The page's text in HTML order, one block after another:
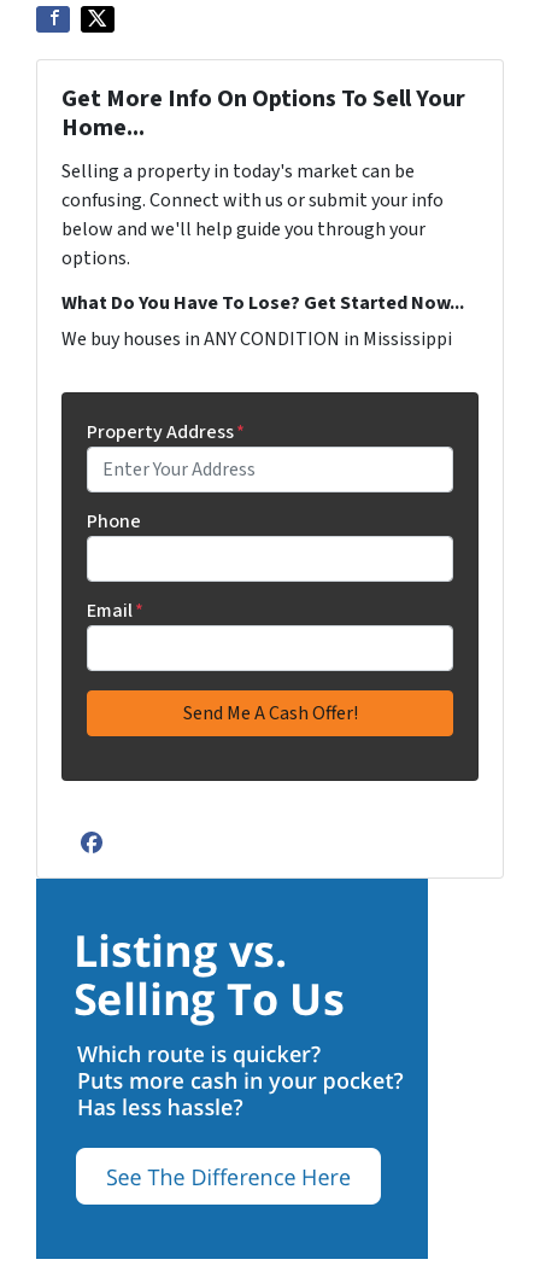
Get More Info On Options To Sell Your
Home...
Selling a property in today's market can be
confusing. Connect with us or submit your info
below and we'll help guide you through your
options.
What Do You Have To Lose? Get Started Now...
We buy houses in ANY CONDITION in Mississippi
Property Address*
Phone
Email*
Facebook